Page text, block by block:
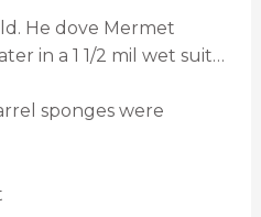
He dove Mermet
in a 1 1/2 mil wet suit…
sponges were